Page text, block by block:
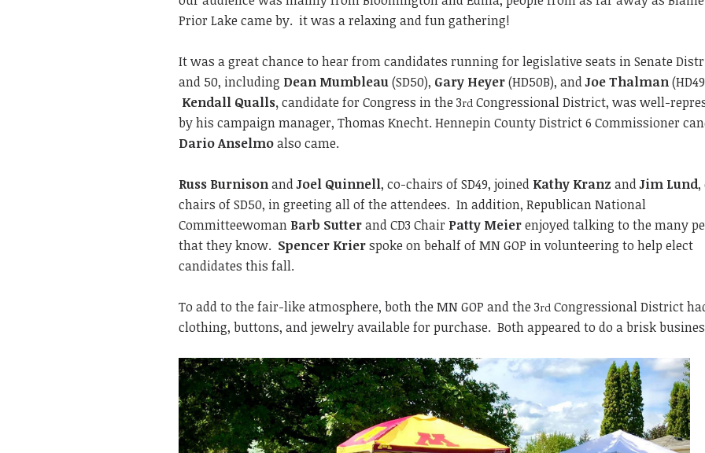
Prior Lake came by. it was a relaxing and fun gathering!
It was a great chance to hear from candidates running for legislative seats in Senate
and 50, including Dean Mumbleau(SD50), Gary Heyer(HD50B), andJoe Thalman
Kendall Qualls,candidate for Congress in the 3rd Congressional District, was well-
by his campaign manager, Thomas Knecht. Hennepin County District 6 Commissioner
Dario Anselmoalso came.
Russ BurnisonandJoel Quinnell, co-chairs of SD49, joined Kathy Kranz andJim Lund,
chairs of SD50, in greeting all of the attendees. In addition, Republican National
Committeewoman Barb Sutterand CD3 Chair Patty Meierenjoyed talking to the many
that they know. Spencer Krierspoke on behalf of MN GOP in volunteering to help elect
candidates this fall.
To add to the fair-like atmosphere, both the MN GOP and the 3rd Congressional District
clothing, buttons, and jewelry available for purchase. Both appeared to do a brisk